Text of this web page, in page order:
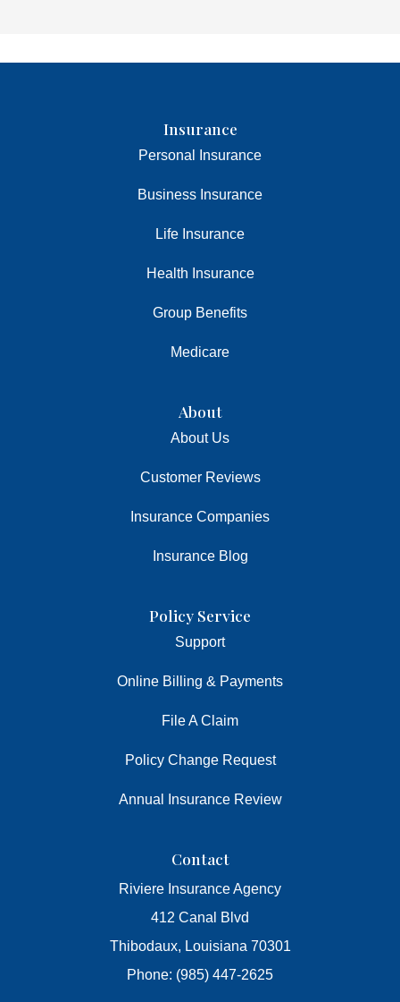
Insurance
Personal Insurance
Business Insurance
Life Insurance
Health Insurance
Group Benefits
Medicare
About
About Us
Customer Reviews
Insurance Companies
Insurance Blog
Policy Service
Support
Online Billing & Payments
File A Claim
Policy Change Request
Annual Insurance Review
Contact
Riviere Insurance Agency
412 Canal Blvd
Thibodaux, Louisiana 70301
Phone: (985) 447-2625